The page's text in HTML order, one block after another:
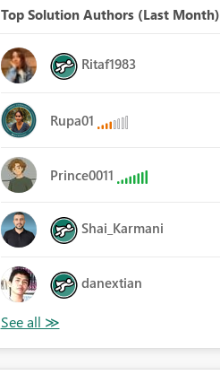
Top Solution Authors (Last Month)
Ritaf1983
Rupa01
Prince0011
Shai_Karmani
danextian